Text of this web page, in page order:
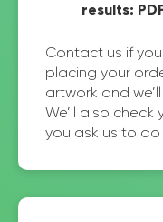
results:
Contact us if
placing your
artwork and
We’ll also check
you ask us to do